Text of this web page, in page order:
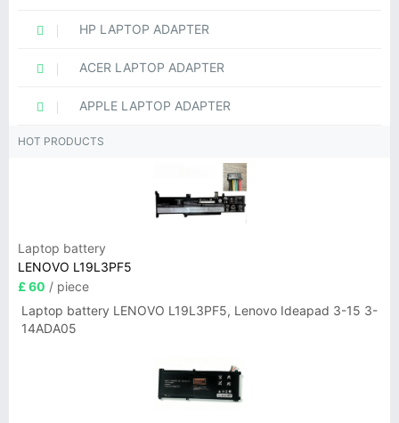
HP LAPTOP ADAPTER
ACER LAPTOP ADAPTER
APPLE LAPTOP ADAPTER
HOT PRODUCTS
Laptop battery
LENOVO L19L3PF5
£ 60 / piece
Laptop battery LENOVO L19L3PF5, Lenovo Ideapad 3-15 3-
14ADA05